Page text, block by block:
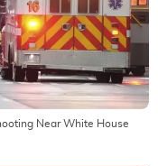
Near White House